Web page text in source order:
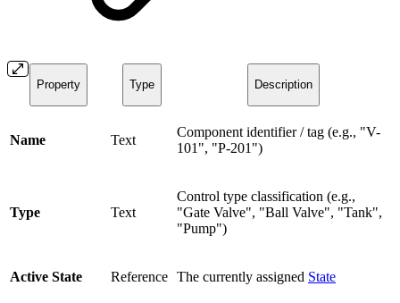
Property Type Description
Name Text
Component identifier / tag (e.g., "V-
101", "P-201")
Type Text
Control type classification (e.g.,
"Gate Valve", "Ball Valve", "Tank",
"Pump")
Active State Reference The currently assigned State